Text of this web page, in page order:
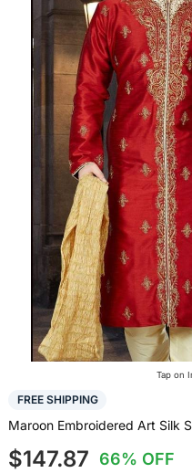
Tap on
FREE SHIPPING
Maroon Embroidered Art Silk
$147.87 66% OFF